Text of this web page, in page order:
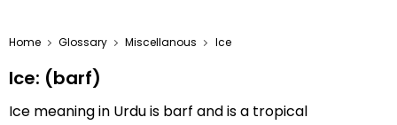
Home Glossary Miscellanous Ice
Ice: (barf)
Ice meaning in Urdu is barf and is a tropical